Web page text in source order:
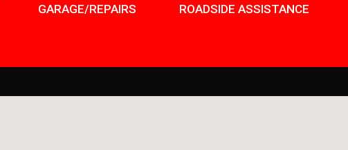
GARAGE/REPAIRS ROADSIDE ASSISTANCE